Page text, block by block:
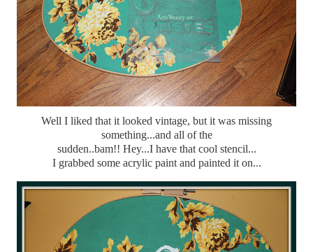
Well I liked that it looked vintage, but it was missing
something...and all of the
sudden..bam!! Hey...I have that cool stencil...
I grabbed some acrylic paint and painted it on...